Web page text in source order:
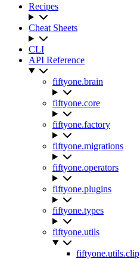
Recipes
Cheat Sheets
CLI
API Reference
fiftyone.brain
fiftyone.core
fiftyone.factory
fiftyone.migrations
fiftyone.operators
fiftyone.plugins
fiftyone.types
fiftyone.utils
fiftyone.utils.clip